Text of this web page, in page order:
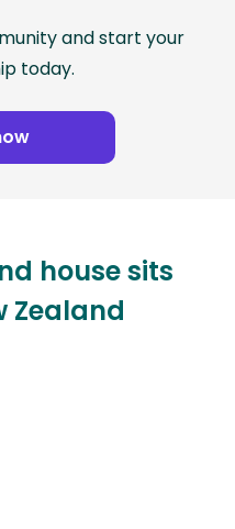
and start your
today.
house sits
Zealand